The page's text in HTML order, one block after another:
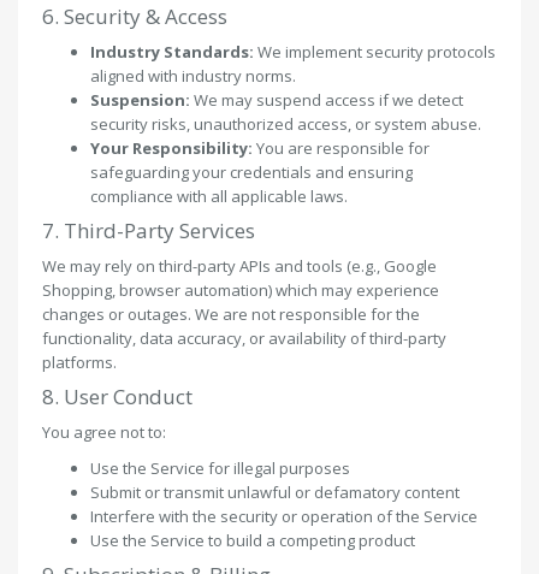
6. Security & Access
Industry Standards: We implement security protocols
aligned with industry norms.
Suspension: We may suspend access if we detect
security risks, unauthorized access, or system abuse.
Your Responsibility: You are responsible for
safeguarding your credentials and ensuring
compliance with all applicable laws.
7. Third-Party Services
We may rely on third-party APIs and tools (e.g., Google
Shopping, browser automation) which may experience
changes or outages. We are not responsible for the
functionality, data accuracy, or availability of third-party
platforms.
8. User Conduct
You agree not to:
Use the Service for illegal purposes
Submit or transmit unlawful or defamatory content
Interfere with the security or operation of the Service
Use the Service to build a competing product